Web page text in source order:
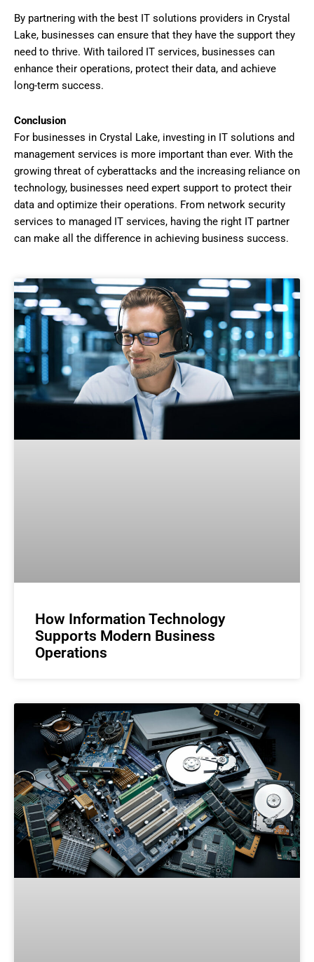
By partnering with the best IT solutions providers in Crystal
Lake, businesses can ensure that they have the support they
need to thrive. With tailored IT services, businesses can
enhance their operations, protect their data, and achieve
long-term success.
Conclusion
For businesses in Crystal Lake, investing in IT solutions and
management services is more important than ever. With the
growing threat of cyberattacks and the increasing reliance on
technology, businesses need expert support to protect their
data and optimize their operations. From network security
services to managed IT services, having the right IT partner
can make all the difference in achieving business success.
How Information Technology
Supports Modern Business
Operations